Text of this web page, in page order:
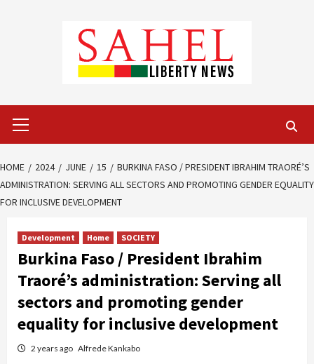
Menu
HOME 2024 JUNE 15
BURKINA FASO / PRESIDENT IBRAHIM TRAORÉ’S
ADMINISTRATION: SERVING ALL SECTORS AND PROMOTING GENDER EQUALITY
FOR INCLUSIVE DEVELOPMENT
Development Home SOCIETY
Burkina Faso / President Ibrahim
Traoré’s administration: Serving all
sectors and promoting gender
equality for inclusive development
2 years ago Alfrede Kankabo